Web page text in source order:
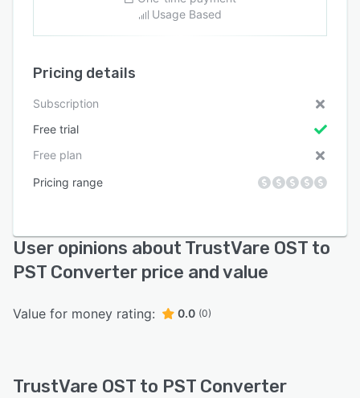
Usage Based
Pricing details
Subscription
Free trial
Free plan
Pricing range
User opinions about TrustVare OST to
PST Converter price and value
Value for money rating: 0.0 (0)
TrustVare OST to PST Converter